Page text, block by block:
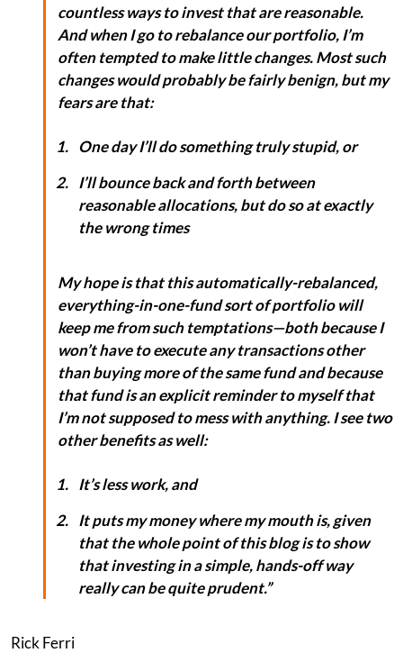
countless ways to invest thatarereasonable.
And when I go to rebalance our portfolio, I’m
often tempted to make little changes. Most such
changes would probably be fairly benign, but my
fears are that:
One day I’ll do something truly stupid, or
I’ll bounce back and forth between
reasonable allocations, but do so at exactly
the wrong times
My hope is that this automatically-rebalanced,
everything-in-one-fund sort of portfolio will
keep me from such temptations—both because I
won’t have to execute any transactions other
than buying more of the same fund and because
that fund is an explicit reminder to myself that
I’m not supposed to mess with anything. I see two
other benefits as well:
It’s less work, and
It puts my money where my mouth is, given
that the whole point of this blog is to show
that investing in a simple, hands-off way
reallycanbe quite prudent.”
Rick Ferri